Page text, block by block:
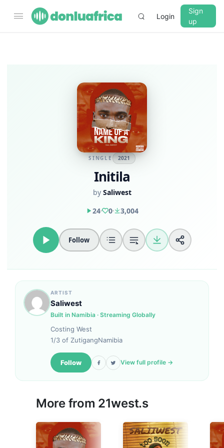
Login
Sign
up
SINGLE 2021
Initila
by Saliwest
24
0 3,004
Follow
ARTIST
Saliwest
Built in Namibia · Streaming Globally
Costing West
1/3 of ZutigangNamibia
Follow View full profile →
More from 21west.s